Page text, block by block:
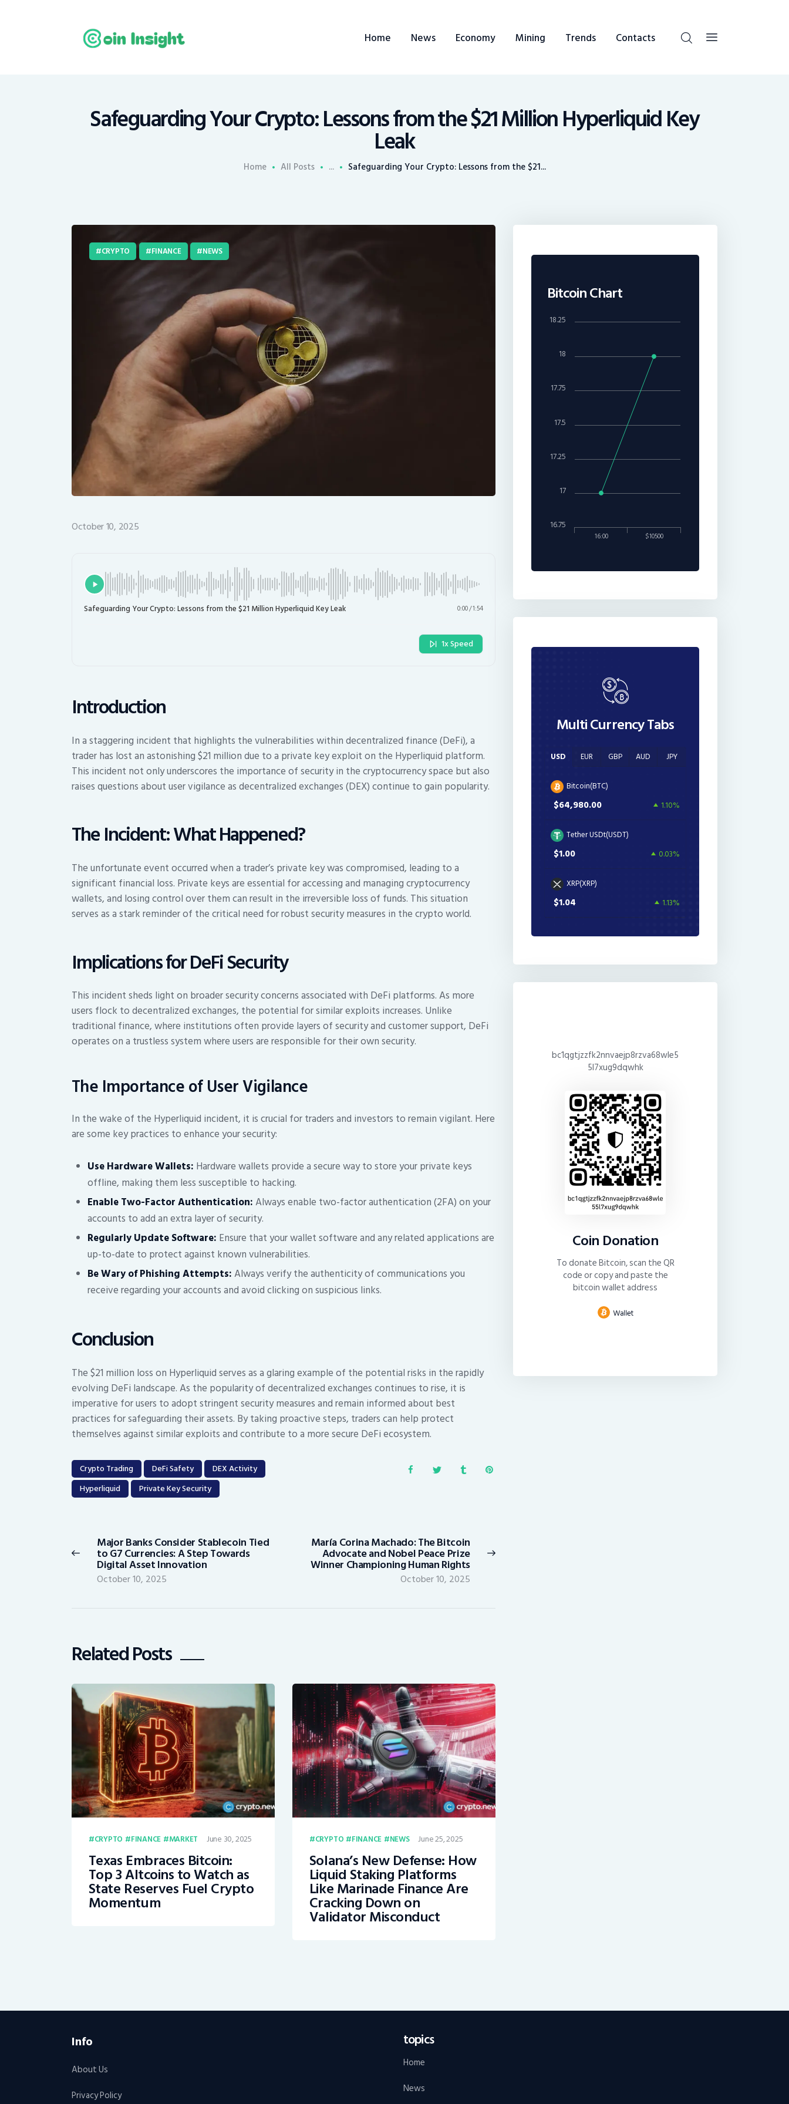
Home News Economy Mining Trends Contacts
Safeguarding Your Crypto: Lessons from the $21 Million Hyperliquid Key
Leak
Home All Posts ... Safeguarding Your Crypto: Lessons from the $21...
Mining
CRYPTO FINANCE NEWS
October 10, 2025
Safeguarding Your Crypto: Lessons from the $21 Million Hyperliquid Key Leak 0:00/1:54
1x Speed
Introduction
In a staggering incident that highlights the vulnerabilities within decentralized finance (DeFi), a
trader has lost an astonishing $21 million due to a private key exploit on the Hyperliquid platform.
This incident not only underscores the importance of security in the cryptocurrency space but also
raises questions about user vigilance as decentralized exchanges (DEX) continue to gain popularity.
The Incident: What Happened?
The unfortunate event occurred when a trader’s private key was compromised, leading to a
significant financial loss. Private keys are essential for accessing and managing cryptocurrency
wallets, and losing control over them can result in the irreversible loss of funds. This situation
serves as a stark reminder of the critical need for robust security measures in the crypto world.
Implications for DeFi Security
This incident sheds light on broader security concerns associated with DeFi platforms. As more
users flock to decentralized exchanges, the potential for similar exploits increases. Unlike
traditional finance, where institutions often provide layers of security and customer support, DeFi
operates on a trustless system where users are responsible for their own security.
The Importance of User Vigilance
In the wake of the Hyperliquid incident, it is crucial for traders and investors to remain vigilant. Here
are some key practices to enhance your security:
Use Hardware Wallets: Hardware wallets provide a secure way to store your private keys
offline, making them less susceptible to hacking.
Enable Two-Factor Authentication:Always enable two-factor authentication (2FA) on your
accounts to add an extra layer of security.
Regularly Update Software: Ensure that your wallet software and any related applications are
up-to-date to protect against known vulnerabilities.
Be Wary of Phishing Attempts:Always verify the authenticity of communications you
receive regarding your accounts and avoid clicking on suspicious links.
Conclusion
The $21 million loss on Hyperliquid serves as a glaring example of the potential risks in the rapidly
evolving DeFi landscape. As the popularity of decentralized exchanges continues to rise, it is
imperative for users to adopt stringent security measures and remain informed about best
practices for safeguarding their assets. By taking proactive steps, traders can help protect
themselves against similar exploits and contribute to a more secure DeFi ecosystem.
Crypto Trading DeFi Safety
DEX Activity
Hyperliquid
Private Key Security
navigation
Previous
post:
Major Banks Consider Stablecoin Tied
to G7 Currencies: A Step Towards
Digital Asset Innovation
October 10, 2025
post:
María Corina Machado: The Bitcoin
Advocate and Nobel Peace Prize
Winner Championing Human Rights
October 10, 2025
Related Posts
CRYPTO FINANCE MARKET June 30, 2025
Texas Embraces Bitcoin:
Top 3 Altcoins to Watch as
State Reserves Fuel Crypto
Momentum
CRYPTO FINANCE NEWS June 25, 2025
Solana’s New Defense: How
Liquid Staking Platforms
Like Marinade Finance Are
Cracking Down on
Validator Misconduct
Bitcoin Chart
16:00 $10500
17
18
16.75
17.25
17.5
17.75
18.25
Multi Currency Tabs
USD EUR GBP AUD JPY
Bitcoin(BTC)
$64,980.00 1.10%
Tether USDt(USDT)
$1.00 0.03%
XRP(XRP)
$1.04 1.13%
bc1qgtjzzfk2nnvaejp8rzva68wle5
5l7xug9dqwhk
Coin Donation
To donate Bitcoin, scan the QR
code or copy and paste the
bitcoin wallet address
Info
About Us
Privacy Policy
topics
Home
News